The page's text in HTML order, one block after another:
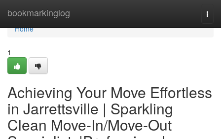
bookmarkinglog
Home
Home
1
Achieving Your Move Effortless
in Jarrettsville | Sparkling
Clean Move-In/Move-Out